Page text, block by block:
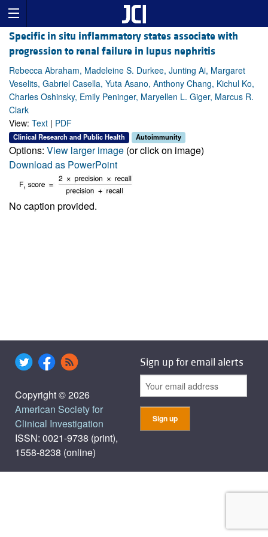
Specific in situ inflammatory states associate with
progression to renal failure in lupus nephritis
Rebecca Abraham, Madeleine S. Durkee, Junting Ai, Margaret
Veselits, Gabriel Casella, Yuta Asano, Anthony Chang, Kichul Ko,
Charles Oshinsky, Emily Peninger, Maryellen L. Giger, Marcus R.
Clark
View: Text | PDF
Clinical Research and Public Health Autoimmunity
Options: View larger image (or click on image)
Download as PowerPoint
No caption provided.
Copyright © 2026
American Society for
Clinical Investigation
ISSN: 0021-9738 (print),
1558-8238 (online)
Sign up for email alerts